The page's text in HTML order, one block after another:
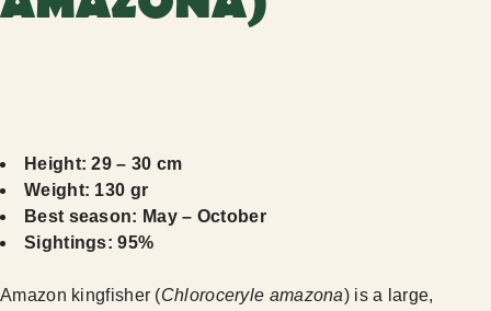
Height: 29 – 30 cm
Weight: 130 gr
Best season: May – October
Sightings: 95%
Amazon kingfisher (Chloroceryle amazona) is a large,